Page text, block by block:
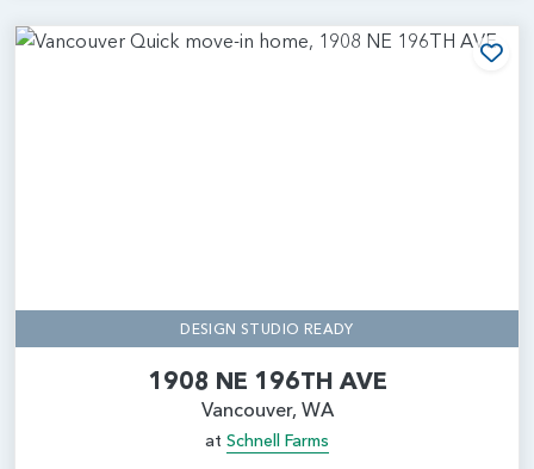
DESIGN STUDIO READY
1908 NE 196TH AVE
Vancouver, WA
at Schnell Farms